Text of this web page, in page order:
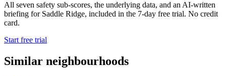
All seven safety sub-scores, the underlying data, and an AI-written
briefing for Saddle Ridge, included in the 7-day free trial. No credit
card.
Start free trial
Similar neighbourhoods